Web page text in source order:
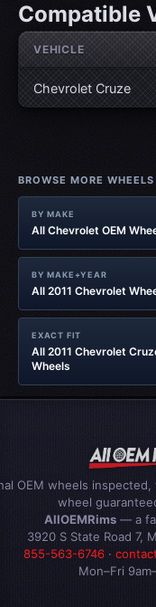
Compatible
VEHICLE
Chevrolet Cruze
BROWSE MORE WHEELS
BY MAKE
All Chevrolet OEM
BY MAKE+YEAR
All 2011 Chevrolet
EXACT FIT
All 2011 Chevrolet
Wheels
OEM wheels
wheel
AllOEMRims — a
3920 S State Road 7,
855-563-6746·
Mon–Fri